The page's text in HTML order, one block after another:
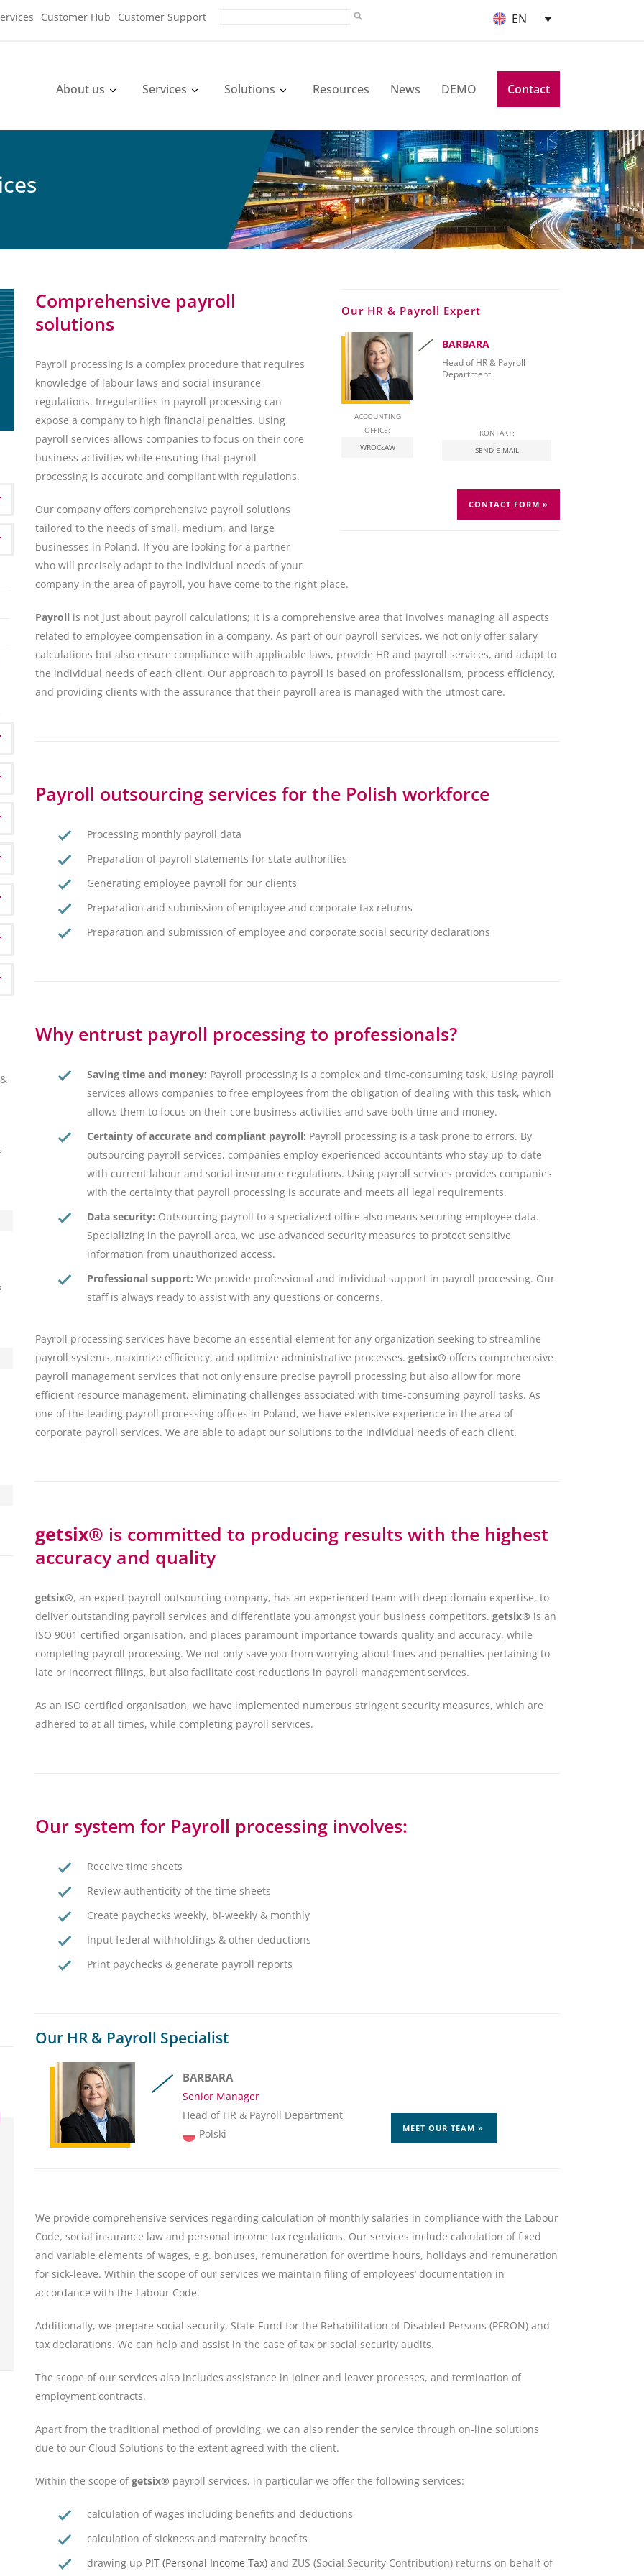
Customer Hub Customer Support EN
About us Services Solutions Resources News DEMO Contact
Our HR & Payroll Expert
ACCOUNTING
OFFICE:
WROCŁAW
BARBARA
Head of HR & Payroll
Department
KONTAKT:
SEND E-MAIL
CONTACT FORM »
Comprehensive payroll
solutions
Payroll processing is a complex procedure that requires
knowledge of labour laws and social insurance
regulations. Irregularities in payroll processing can
expose a company to high financial penalties. Using
payroll services allows companies to focus on their core
business activities while ensuring that payroll
processing is accurate and compliant with regulations.
Our company offers comprehensive payroll solutions
tailored to the needs of small, medium, and large
businesses in Poland. If you are looking for a partner
who will precisely adapt to the individual needs of your
company in the area of payroll, you have come to the right place.
Payroll is not just about payroll calculations; it is a comprehensive area that involves managing all aspects
related to employee compensation in a company. As part of our payroll services, we not only offer salary
calculations but also ensure compliance with applicable laws, provide HR and payroll services, and adapt to
the individual needs of each client. Our approach to payroll is based on professionalism, process efficiency,
and providing clients with the assurance that their payroll area is managed with the utmost care.
Payroll outsourcing services for the Polish workforce
Processing monthly payroll data
Preparation of payroll statements for state authorities
Generating employee payroll for our clients
Preparation and submission of employee and corporate tax returns
Preparation and submission of employee and corporate social security declarations
Why entrust payroll processing to professionals?
Saving time and money: Payroll processing is a complex and time-consuming task. Using payroll
services allows companies to free employees from the obligation of dealing with this task, which
allows them to focus on their core business activities and save both time and money.
Certainty of accurate and compliant payroll: Payroll processing is a task prone to errors. By
outsourcing payroll services, companies employ experienced accountants who stay up-to-date
with current labour and social insurance regulations. Using payroll services provides companies
with the certainty that payroll processing is accurate and meets all legal requirements.
Data security: Outsourcing payroll to a specialized office also means securing employee data.
Specializing in the payroll area, we use advanced security measures to protect sensitive
information from unauthorized access.
Professional support: We provide professional and individual support in payroll processing. Our
staff is always ready to assist with any questions or concerns.
Payroll processing services have become an essential element for any organization seeking to streamline
payroll systems, maximize efficiency, and optimize administrative processes. getsix® offers comprehensive
payroll management services that not only ensure precise payroll processing but also allow for more
efficient resource management, eliminating challenges associated with time-consuming payroll tasks. As
one of the leading payroll processing offices in Poland, we have extensive experience in the area of
corporate payroll services. We are able to adapt our solutions to the individual needs of each client.
getsix® is committed to producing results with the highest
accuracy and quality
getsix®, an expert payroll outsourcing company, has an experienced team with deep domain expertise, to
deliver outstanding payroll services and differentiate you amongst your business competitors. getsix® is an
ISO 9001 certified organisation, and places paramount importance towards quality and accuracy, while
completing payroll processing. We not only save you from worrying about fines and penalties pertaining to
late or incorrect filings, but also facilitate cost reductions in payroll management services.
As an ISO certified organisation, we have implemented numerous stringent security measures, which are
adhered to at all times, while completing payroll services.
Our system for Payroll processing involves:
Receive time sheets
Review authenticity of the time sheets
Create paychecks weekly, bi-weekly & monthly
Input federal withholdings & other deductions
Print paychecks & generate payroll reports
Our HR & Payroll Specialist
BARBARA
Senior Manager
Head of HR & Payroll Department
Polski
MEET OUR TEAM »
We provide comprehensive services regarding calculation of monthly salaries in compliance with the Labour
Code, social insurance law and personal income tax regulations. Our services include calculation of fixed
and variable elements of wages, e.g. bonuses, remuneration for overtime hours, holidays and remuneration
for sick-leave. Within the scope of our services we maintain filing of employees’ documentation in
accordance with the Labour Code.
Additionally, we prepare social security, State Fund for the Rehabilitation of Disabled Persons (PFRON) and
tax declarations. We can help and assist in the case of tax or social security audits.
The scope of our services also includes assistance in joiner and leaver processes, and termination of
employment contracts.
Apart from the traditional method of providing, we can also render the service through on-line solutions
due to our Cloud Solutions to the extent agreed with the client.
Within the scope ofgetsix® payroll services, in particular we offer the following services:
calculation of wages including benefits and deductions
calculation of sickness and maternity benefits
drawing up PIT (Personal Income Tax) and ZUS (Social Security Contribution) returns on behalf of